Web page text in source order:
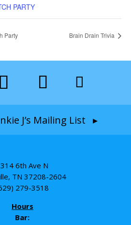
PARTY
Party Brain Drain Trivia
J’s Mailing List ▸
6th Ave N
TN 37208-2604
279-3518
Hours
Bar: